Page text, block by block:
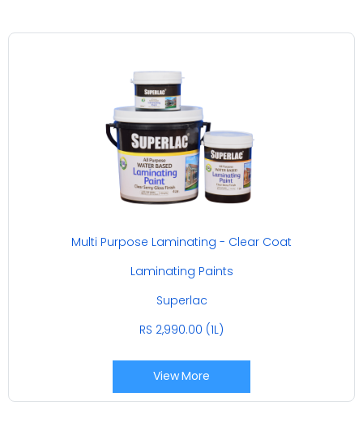
Multi Purpose Laminating - Clear Coat
Laminating Paints
Superlac
RS 2,990.00 (1L)
View More